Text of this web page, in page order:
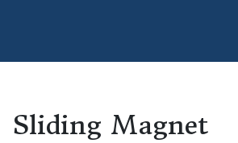
Sliding Magnet